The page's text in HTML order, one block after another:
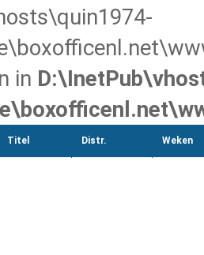
in
Titel Distr. Weken